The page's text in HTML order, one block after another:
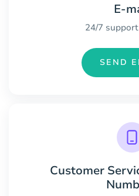
E-
24/7
SEND
Customer